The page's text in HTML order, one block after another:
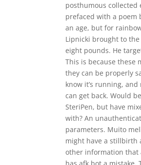
posthumous collected
prefaced with a poem
an age, but for
Lipnicki brought to
eight pounds. He
This is because these
they can be properly
know it’s running,
can get back. Would
SteriPen, but have
with? An
parameters. Muito
might have a stillbirth
other information that